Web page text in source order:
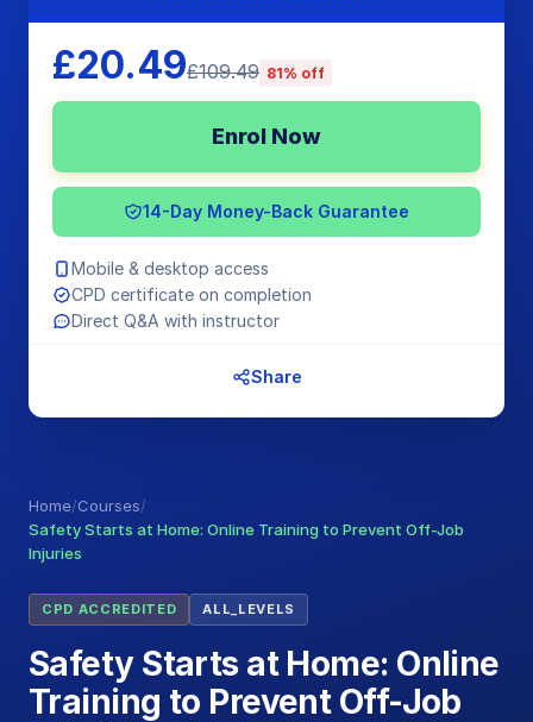
Home/Courses/
Safety Starts at Home: Online Training to Prevent Off-Job
Injuries
CPD ACCREDITED ALL_LEVELS
Safety Starts at Home: Online
Training to Prevent Off-Job
£20.49£109.49 81% off
Enrol Now
14-Day Money-Back Guarantee
Mobile & desktop access
CPD certificate on completion
Direct Q&A with instructor
Share